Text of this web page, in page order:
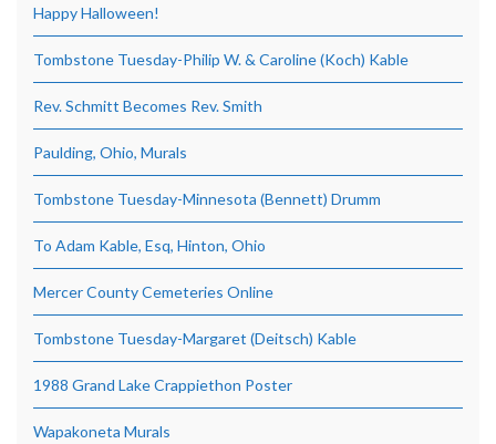
Happy Halloween!
Tombstone Tuesday-Philip W. & Caroline (Koch) Kable
Rev. Schmitt Becomes Rev. Smith
Paulding, Ohio, Murals
Tombstone Tuesday-Minnesota (Bennett) Drumm
To Adam Kable, Esq, Hinton, Ohio
Mercer County Cemeteries Online
Tombstone Tuesday-Margaret (Deitsch) Kable
1988 Grand Lake Crappiethon Poster
Wapakoneta Murals